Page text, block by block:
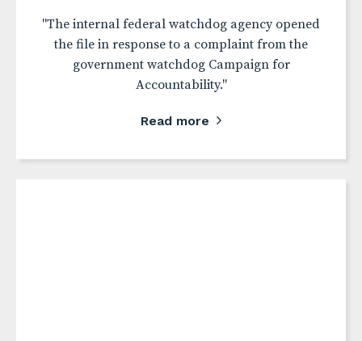
"The internal federal watchdog agency opened
the file in response to a complaint from the
government watchdog Campaign for
Accountability."
Read more